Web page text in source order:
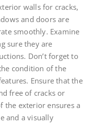
walls for cracks,
and doors are
smoothly. Examine
sure they are
Don’t forget to
condition of the
Ensure that the
free of cracks or
the exterior ensures a
and a visually